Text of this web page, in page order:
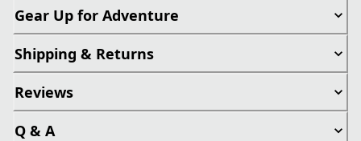
Gear Up for Adventure
Shipping & Returns
Reviews
Q & A